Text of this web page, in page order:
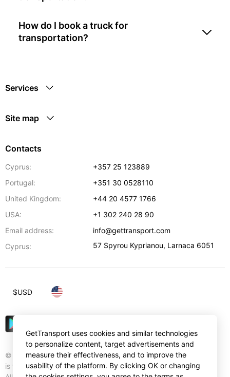
How do I book a truck for
transportation?
Services
Site map
Contacts
Cyprus:
+357 25 123889
Portugal:
+351 30 0528110
United Kingdom:
+44 20 4577 1766
USA:
+1 302 240 28 90
Email address:
info@gettransport.com
Cyprus:
57 Spyrou Kyprianou, Larnaca 6051
© Gettransport International Limited. GetTransport®
is trademark of Gettransport International Limited.
$USD
GetTransport uses cookies and similar technologies
to personalize content, target advertisements and
measure their effectiveness, and to improve the
usability of the platform. By clicking OK or changing